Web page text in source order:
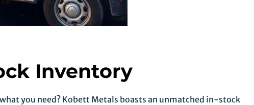
Inventory
you need? Kobett Metals boasts an unmatched in-stock